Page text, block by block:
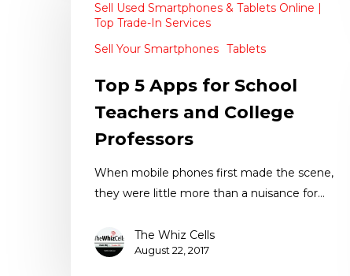
Sell Used Smartphones & Tablets Online |
Top Trade-In Services
Sell Your Smartphones Tablets
Top 5 Apps for School
Teachers and College
Professors
When mobile phones first made the scene,
they were little more than a nuisance for…
The Whiz Cells
August 22, 2017